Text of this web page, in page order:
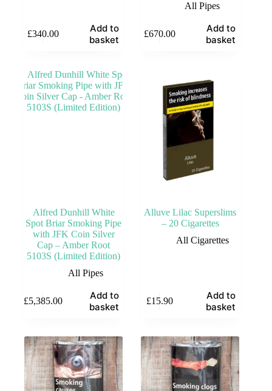
£340.00
Add to
basket
All Pipes
£670.00
Add to
basket
Alfred Dunhill White
Spot Briar Smoking Pipe
with JFK Coin Silver
Cap – Amber Root
5103S (Limited Edition)
All Pipes
£5,385.00
Add to
basket
Alluve Lilac Superslims
– 20 Cigarettes
All Cigarettes
£15.90
Add to
basket